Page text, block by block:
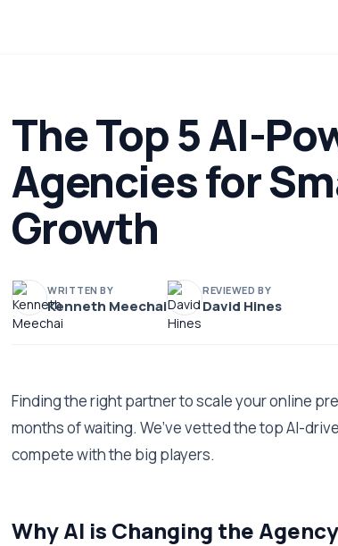
The Top 5 AI-
Agencies for
Growth
WRITTEN BY
Kenneth Meechai
REVIEWED BY
David Hines
Finding the right partner to scale your online
months of waiting. We’ve vetted the top AI-
compete with the big players.
Why AI is Changing the